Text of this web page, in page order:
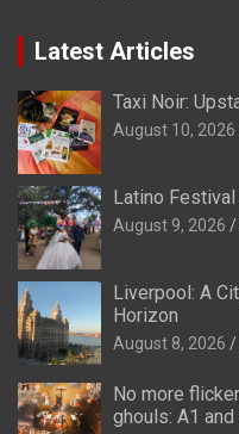
Latest Articles
Taxi Noir:
August 10, 2026
Latino
August 9, 2026
Liverpool: A
Horizon
August 8, 2026
No more
ghouls: A1